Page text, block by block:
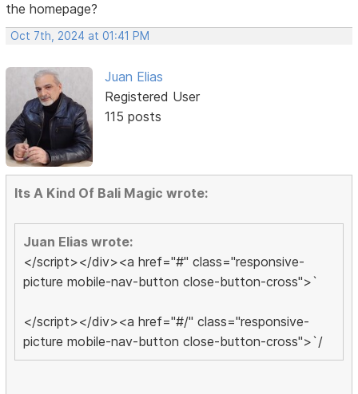
the homepage?
Oct 7th, 2024 at 01:41 PM
Juan Elias
Registered User
115 posts
Its A Kind Of Bali Magic wrote:
Juan Elias wrote:
</script></div><a href="#" class="responsive-
picture mobile-nav-button close-button-cross">`
</script></div><a href="#/" class="responsive-
picture mobile-nav-button close-button-cross">`/